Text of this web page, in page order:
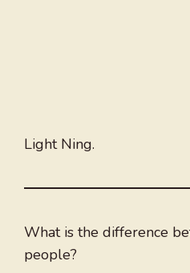
Light Ning.
What is the difference
people?